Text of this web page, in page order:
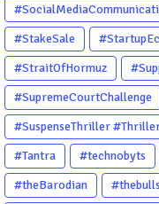
#StakeSale
#StraitOfHormuz
#SupremeCourtChallenge
#SuspenseThriller
#PsychologicalThriller
#Drishyam
#MalayalamCinema
#Tantra #technobyts
#theBarodian